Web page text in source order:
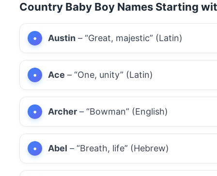
Country Baby Boy Names Starting
Austin – “Great, majestic” (Latin)
Ace – “One, unity” (Latin)
Archer – “Bowman” (English)
Abel – “Breath, life” (Hebrew)